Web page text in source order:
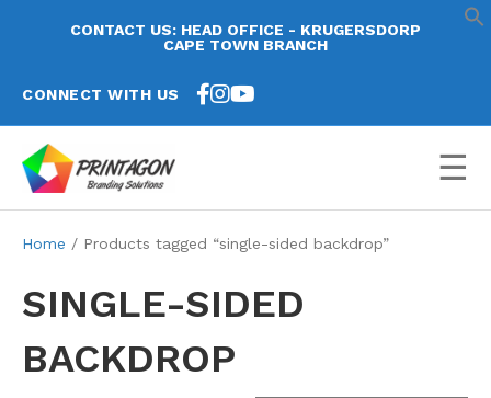
CONTACT US: HEAD OFFICE - KRUGERSDORP
CAPE TOWN BRANCH
CONNECT WITH US
☰
Home / Products tagged “single-sided backdrop”
SINGLE-SIDED
BACKDROP